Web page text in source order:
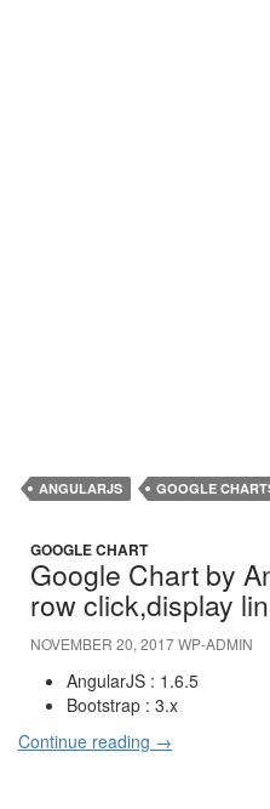
ANGULARJS GOOGLE
GOOGLE CHART
Google Chart by
row click,display
NOVEMBER 20, 2017WP-ADMIN
AngularJS : 1.6.5
Bootstrap : 3.x
Continue reading →